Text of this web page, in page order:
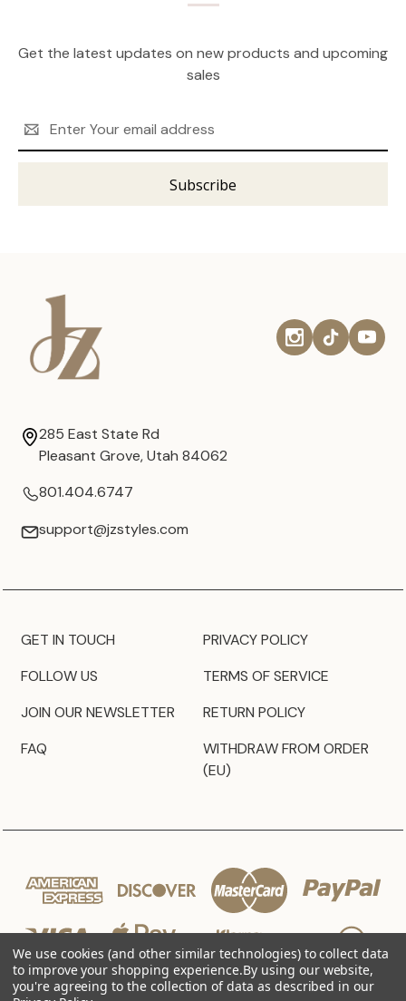
Get the latest updates on new products and upcoming
sales
Address
285 East State Rd
Pleasant Grove, Utah 84062
801.404.6747
support@jzstyles.com
GET IN TOUCH
FOLLOW US
JOIN OUR NEWSLETTER
FAQ
PRIVACY POLICY
TERMS OF SERVICE
RETURN POLICY
WITHDRAW FROM ORDER
(EU)
We use cookies (and other similar technologies) to collect data
to improve your shopping experience.By using our website,
you're agreeing to the collection of data as described in our